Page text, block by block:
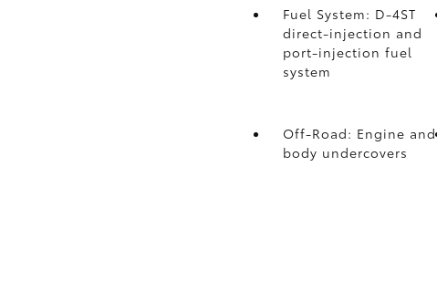
Fuel System: D-4ST
direct-injection and
port-injection fuel
system
Off-Road: Engine and
body undercovers